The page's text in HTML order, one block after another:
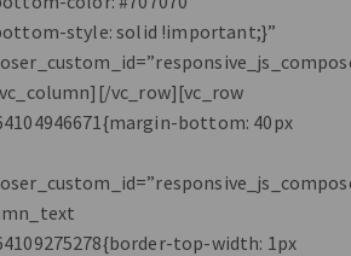
style: solid !important;}”
vc_row][vc_row
bottom: 40px
top-width: 1px